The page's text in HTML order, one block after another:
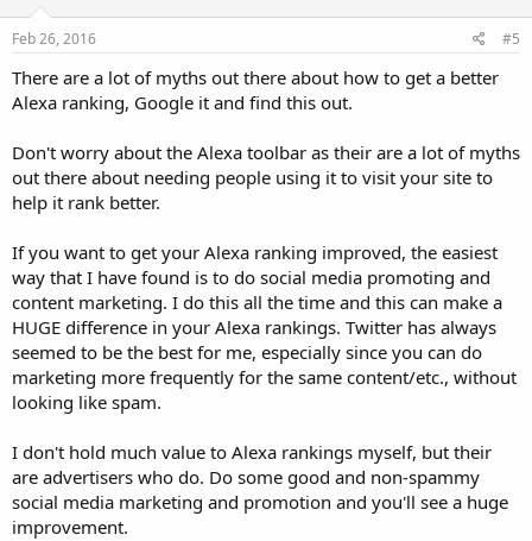
Feb 26, 2016 #5
There are a lot of myths out there about how to get a better
Alexa ranking, Google it and find this out.
Don't worry about the Alexa toolbar as their are a lot of myths
out there about needing people using it to visit your site to
help it rank better.
If you want to get your Alexa ranking improved, the easiest
way that I have found is to do social media promoting and
content marketing. I do this all the time and this can make a
HUGE difference in your Alexa rankings. Twitter has always
seemed to be the best for me, especially since you can do
marketing more frequently for the same content/etc., without
looking like spam.
I don't hold much value to Alexa rankings myself, but their
are advertisers who do. Do some good and non-spammy
social media marketing and promotion and you'll see a huge
improvement.